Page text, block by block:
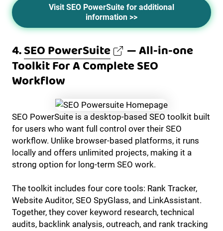
Visit SEO PowerSuite for additional
information >>
4.SEO PowerSuite — All-in-one
Toolkit For A Complete SEO
Workflow
SEO PowerSuite is a desktop-based SEO toolkit built
for users who want full control over their SEO
workflow. Unlike browser-based platforms, it runs
locally and offers unlimited projects, making it a
strong option for long-term SEO work.
The toolkit includes four core tools: Rank Tracker,
Website Auditor, SEO SpyGlass, and LinkAssistant.
Together, they cover keyword research, technical
audits, backlink analysis, outreach, and rank tracking